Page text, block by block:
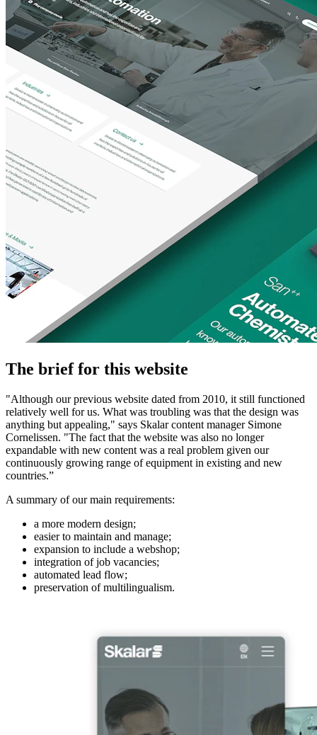
The brief for this website
"Although our previous website dated from 2010, it still functioned
relatively well for us. What was troubling was that the design was
anything but appealing," says Skalar content manager Simone
Cornelissen. "The fact that the website was also no longer
expandable with new content was a real problem given our
continuously growing range of equipment in existing and new
countries.”
A summary of our main requirements:
a more modern design;
easier to maintain and manage;
expansion to include a webshop;
integration of job vacancies;
automated lead flow;
preservation of multilingualism.